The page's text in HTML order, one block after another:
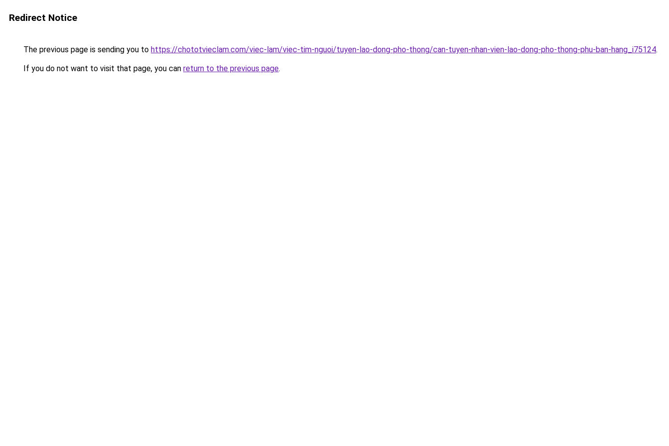
Redirect Notice
The previous page is sending you to https://chototvieclam.com/viec-lam/viec-tim-nguoi/tuyen-lao-dong-pho-thong/can-tuyen-nhan-vien-lao-dong-pho-thong-phu-ban-hang_i75124.
If you do not want to visit that page, you can return to the previous page.